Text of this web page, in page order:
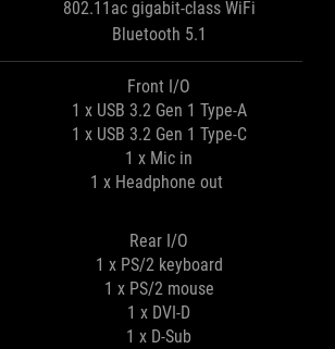
802.11ac gigabit-class WiFi
Bluetooth 5.1
Front I/O
1 x USB 3.2 Gen 1 Type-A
1 x USB 3.2 Gen 1 Type-C
1 x Mic in
1 x Headphone out
Rear I/O
1 x PS/2 keyboard
1 x PS/2 mouse
1 x DVI-D
1 x D-Sub